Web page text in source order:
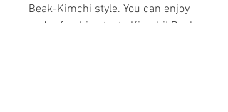
Beak-Kimchi style. You can enjoy
and refreshing taste Kimchi! Beak-